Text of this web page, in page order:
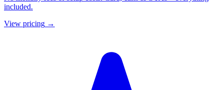
included.
View pricing →